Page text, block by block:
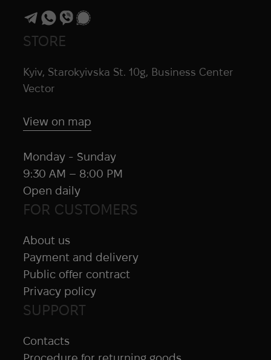
SUPPORT
Contacts
FOR CUSTOMERS
About us
Payment and delivery
Public offer contract
Privacy policy
STORE
Kyiv, Starokyivska St. 10g, Business Center
Vector
View on map
Monday - Sunday
9:30 AM – 8:00 PM
Open daily